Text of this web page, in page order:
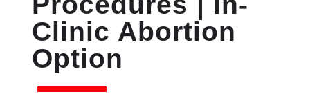
Clinic Abortion
Option